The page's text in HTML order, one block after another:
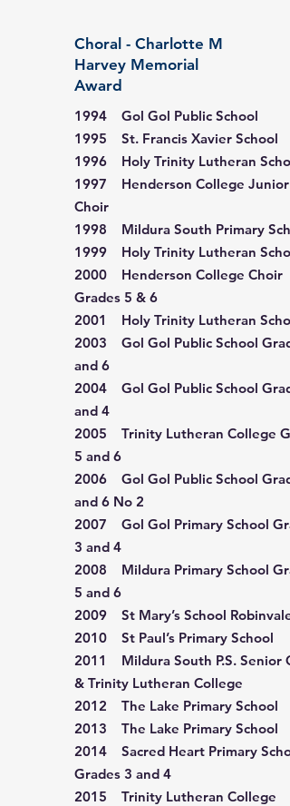
Choral - Charlotte M
Harvey Memorial
Award
1994 Gol Gol Public School
1995 St. Francis Xavier School
1996 Holy Trinity Lutheran
1997 Henderson College Junior
Choir
1998 Mildura South Primary
1999 Holy Trinity Lutheran
2000 Henderson College Choir
Grades 5 & 6
2001 Holy Trinity Lutheran
2003 Gol Gol Public School
and 6
2004 Gol Gol Public School
and 4
2005 Trinity Lutheran College
5 and 6
2006 Gol Gol Public School
and 6 No 2
2007 Gol Gol Primary School
3 and 4
2008 Mildura Primary School
5 and 6
2009 St Mary’s School Robinvale
2010 St Paul’s Primary School
2011 Mildura South P.S. Senior
& Trinity Lutheran College
2012 The Lake Primary School
2013 The Lake Primary School
2014 Sacred Heart Primary
Grades 3 and 4
2015 Trinity Lutheran College